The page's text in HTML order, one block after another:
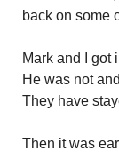
back on some
Mark and I got
He was not
They have
Then it was